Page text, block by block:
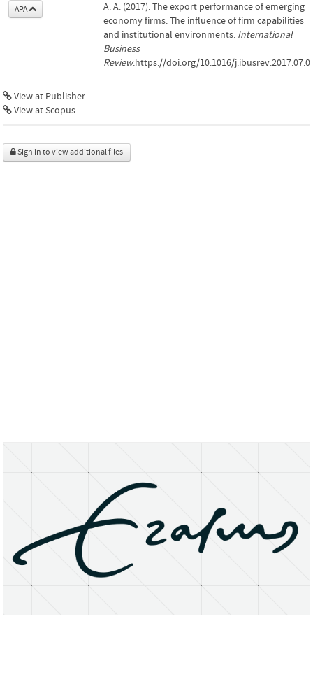
APA
A. A. (2017). The export performance of emerging
economy firms: The influence of firm capabilities
and institutional environments. International
Business
Review.https://doi.org/10.1016/
View at Publisher
View at Scopus
Sign in to view additional files